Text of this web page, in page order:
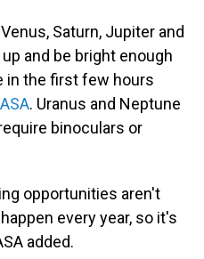
Saturn, Jupiter and
and be bright enough
in the first few hours
. Uranus and Neptune
binoculars or
opportunities aren't
every year, so it's
added.